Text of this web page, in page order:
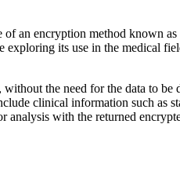
an encryption method known
its use in the medical
the need for the data to
clinical information such as
with the returned